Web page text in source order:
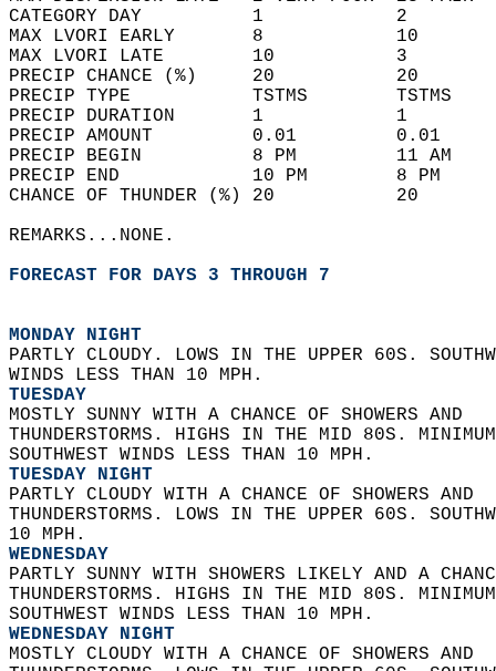
CATEGORY DAY          1
MAX LVORI EARLY       8
MAX LVORI LATE        10
PRECIP CHANCE (%)     20
PRECIP TYPE           TSTMS
PRECIP DURATION       1
PRECIP AMOUNT         0.01
PRECIP BEGIN          8 PM
PRECIP END            10 PM
CHANCE OF THUNDER (%) 20
REMARKS...NONE.
FORECAST FOR DAYS 3 THROUGH 7
MONDAY NIGHT
PARTLY CLOUDY. LOWS IN THE UPPER 60S.
WINDS LESS THAN 10 MPH.
TUESDAY
MOSTLY SUNNY WITH A CHANCE OF SHOWERS AND
THUNDERSTORMS. HIGHS IN THE MID 80S.
SOUTHWEST WINDS LESS THAN 10 MPH.
TUESDAY NIGHT
PARTLY CLOUDY WITH A CHANCE OF SHOWERS AND
THUNDERSTORMS. LOWS IN THE UPPER 60S.
10 MPH.
WEDNESDAY
PARTLY SUNNY WITH SHOWERS LIKELY AND A
THUNDERSTORMS. HIGHS IN THE MID 80S.
SOUTHWEST WINDS LESS THAN 10 MPH.
WEDNESDAY NIGHT
MOSTLY CLOUDY WITH A CHANCE OF SHOWERS AND